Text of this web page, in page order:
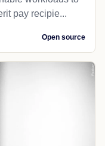
pay recipie...
Open source